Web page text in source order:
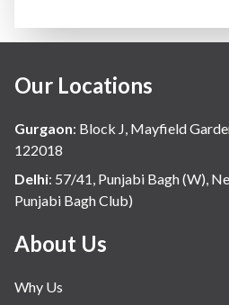
Our Locations
Gurgaon: Block J, Mayfield
122018
Delhi: 57/41, Punjabi Bagh (W),
Punjabi Bagh Club)
About Us
Why Us